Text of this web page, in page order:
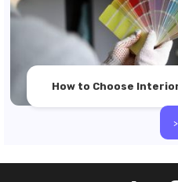
How to Choose
>